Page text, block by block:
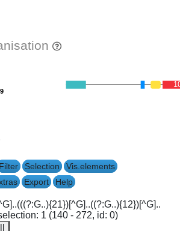
Filter Selection
Vis.elements
Export Help
1 (140 - 272, id: 0)